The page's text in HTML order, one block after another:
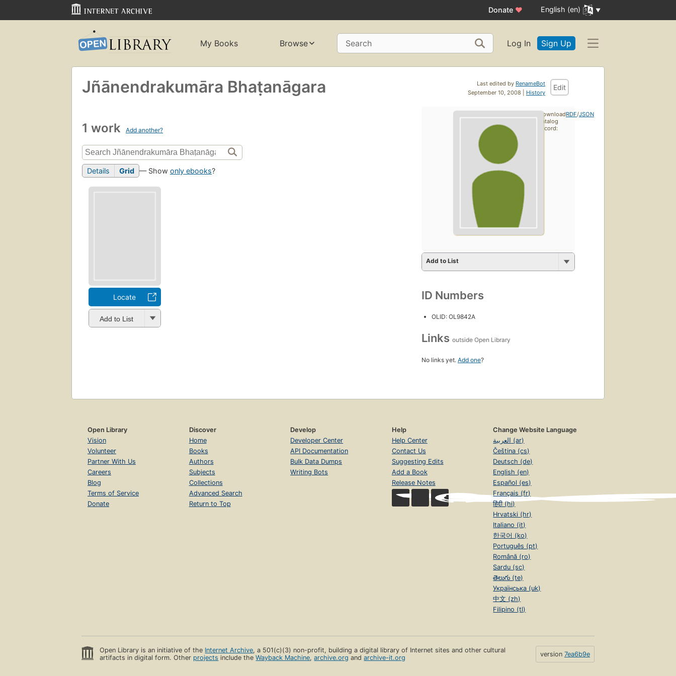
Donate ♥ English (en)
My Books Browse Search Log In Sign Up
Last edited by RenameBot
September 10, 2008 | History
Edit
Jñānendrakumāra Bhaṭanāgara
1 work Add another?
Details Grid — Show only ebooks?
Locate
Add to List
Add to List
ID Numbers
OLID: OL9842A
Links outside Open Library
No links yet. Add one?
Download
catalog
record:
RDF/JSON
Open Library
Vision
Volunteer
Partner With Us
Careers
Blog
Terms of Service
Donate
Discover
Home
Books
Authors
Subjects
Collections
Advanced Search
Return to Top
Develop
Developer Center
API Documentation
Bulk Data Dumps
Writing Bots
Help
Help Center
Contact Us
Suggesting Edits
Add a Book
Release Notes
Change Website Language
العربية (ar)
Čeština (cs)
Deutsch (de)
English (en)
Español (es)
Français (fr)
हिंदी (hi)
Hrvatski (hr)
Italiano (it)
한국어 (ko)
Português (pt)
Română (ro)
Sardu (sc)
తెలుగు (te)
Українська (uk)
中文 (zh)
Filipino (tl)
Open Library is an initiative of the Internet Archive, a 501(c)(3) non-profit, building a digital library of Internet sites and other cultural
artifacts in digital form. Other projects include theWayback Machine,archive.org andarchive-it.org version 7ea6b9e